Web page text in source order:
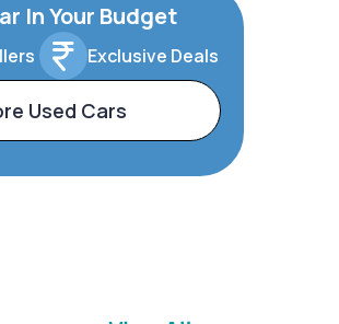
In Your Budget
Exclusive Deals
Used Cars